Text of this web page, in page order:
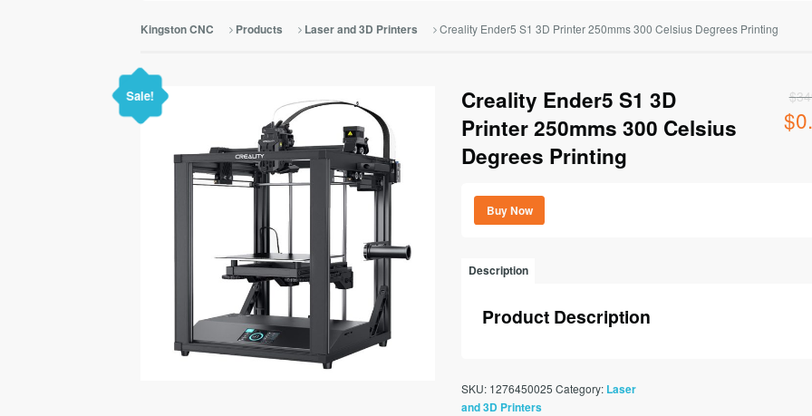
Kingston CNC Products Laser and 3D Printers Creality Ender5 S1 3D Printer 250mms 300 Celsius Degrees Printing
Sale!
Creality Ender5 S1 3D
Printer 250mms 300 Celsius
Degrees Printing
$
price
$
Buy Now
Description
Product Description
SKU: 1276450025 Category: Laser
and 3D Printers